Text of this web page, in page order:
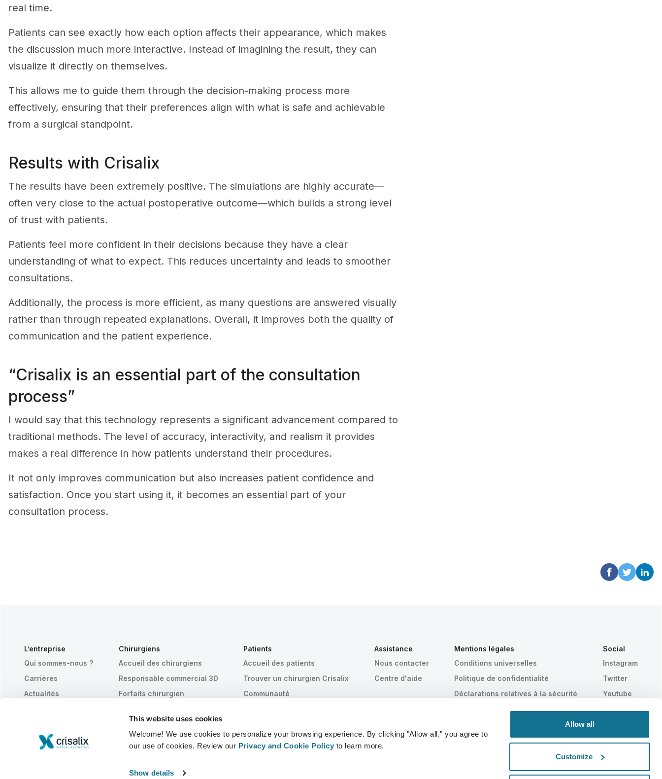
This website uses cookies
Welcome! We use cookies to personalize your browsing experience. By clicking "Allow all," you agree to
our use of cookies. Review our Privacy and Cookie Policy to learn more.
Show details
Allow all
Customize
real time.
Patients can see exactly how each option affects their appearance, which makes
the discussion much more interactive. Instead of imagining the result, they can
visualize it directly on themselves.
This allows me to guide them through the decision-making process more
effectively, ensuring that their preferences align with what is safe and achievable
from a surgical standpoint.
Results with Crisalix
The results have been extremely positive. The simulations are highly accurate—
often very close to the actual postoperative outcome—which builds a strong level
of trust with patients.
Patients feel more confident in their decisions because they have a clear
understanding of what to expect. This reduces uncertainty and leads to smoother
consultations.
Additionally, the process is more efficient, as many questions are answered visually
rather than through repeated explanations. Overall, it improves both the quality of
communication and the patient experience.
“Crisalix is an essential part of the consultation
process”
I would say that this technology represents a significant advancement compared to
traditional methods. The level of accuracy, interactivity, and realism it provides
makes a real difference in how patients understand their procedures.
It not only improves communication but also increases patient confidence and
satisfaction. Once you start using it, it becomes an essential part of your
consultation process.
L’entreprise
Qui sommes-nous ?
Carrières
Actualités
Resources
Chirurgiens
Accueil des chirurgiens
Responsable commercial 3D
Forfaits chirurgien
Customer Stories
Patients
Accueil des patients
Trouver un chirurgien Crisalix
Communauté
Assistance
Nous contacter
Centre d'aide
Mentions légales
Conditions universelles
Politique de confidentialité
Déclarations relatives à la sécurité
Social
Instagram
Twitter
Youtube
FRANÇAIS Statistiquement prouvé SWISS MADE